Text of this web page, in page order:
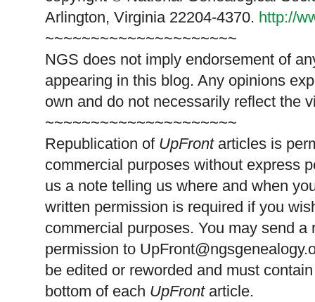
Arlington, Virginia 22204-4370. http://
~~~~~~~~~~~~~~~~~~~~~
NGS does not imply endorsement of
appearing in this blog. Any opinions
own and do not necessarily reflect the
~~~~~~~~~~~~~~~~~~~~~
Republication of UpFrontarticles is
commercial purposes without express
us a note telling us where and when
written permission is required if you
commercial purposes. You may send
permission to
be edited or reworded and must
bottom of each UpFrontarticle.